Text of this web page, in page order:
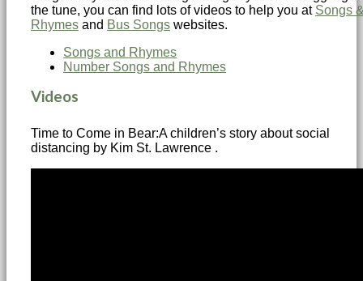
the tune, you can find lots of videos to help you at Songs
Rhymes and Bus Songs websites.
Songs and Rhymes
Number Songs and Rhymes
Videos
Time to Come in Bear:A children’s story about social
distancing by Kim St. Lawrence .